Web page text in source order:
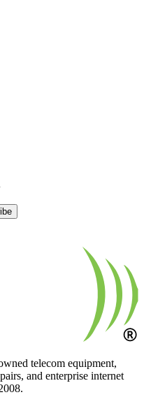
telecom equipment,
and enterprise internet